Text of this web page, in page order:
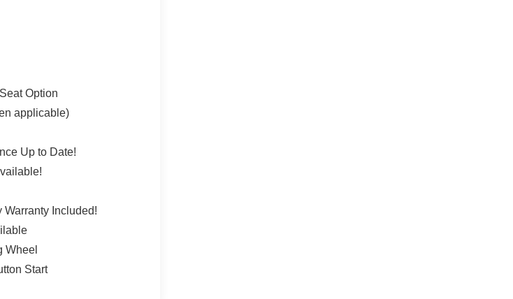
Option
applicable)
Up to Date!
Warranty Included!
Wheel
Start